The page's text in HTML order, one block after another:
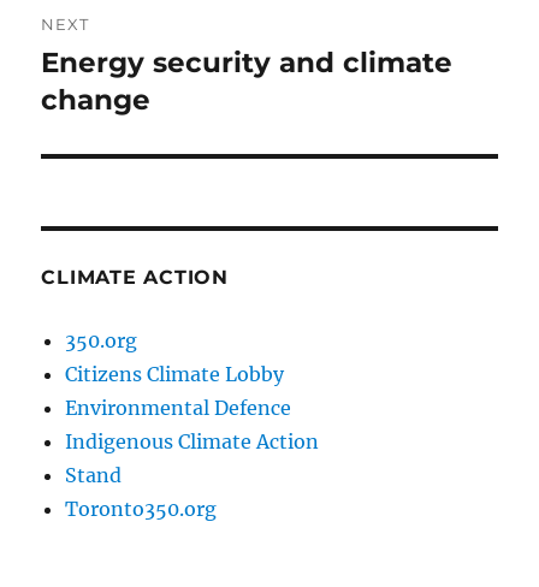
NEXT
Next
post:
Energy security and climate
change
CLIMATE ACTION
350.org
Citizens Climate Lobby
Environmental Defence
Indigenous Climate Action
Stand
Toronto350.org